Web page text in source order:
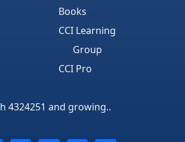
Books
CCI Learning
Group
CCI Pro
4324251 and growing..